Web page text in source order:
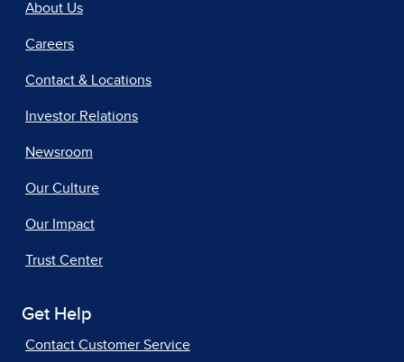
About Us
Careers
Contact & Locations
Investor Relations
Newsroom
Our Culture
Our Impact
Trust Center
Get Help
Contact Customer Service